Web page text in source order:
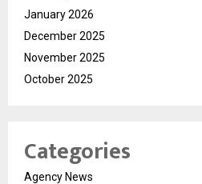
January 2026
December 2025
November 2025
October 2025
Categories
Agency News